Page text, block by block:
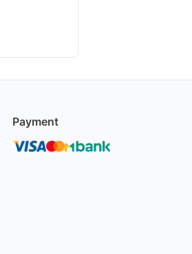
Payment